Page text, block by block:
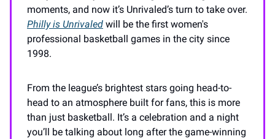
moments, and now it’s Unrivaled’s turn to take over.
Philly is Unrivaled will be the first women's
professional basketball games in the city since
1998.
From the league’s brightest stars going head-to-
head to an atmosphere built for fans, this is more
than just basketball. It’s a celebration and a night
you’ll be talking about long after the game-winning